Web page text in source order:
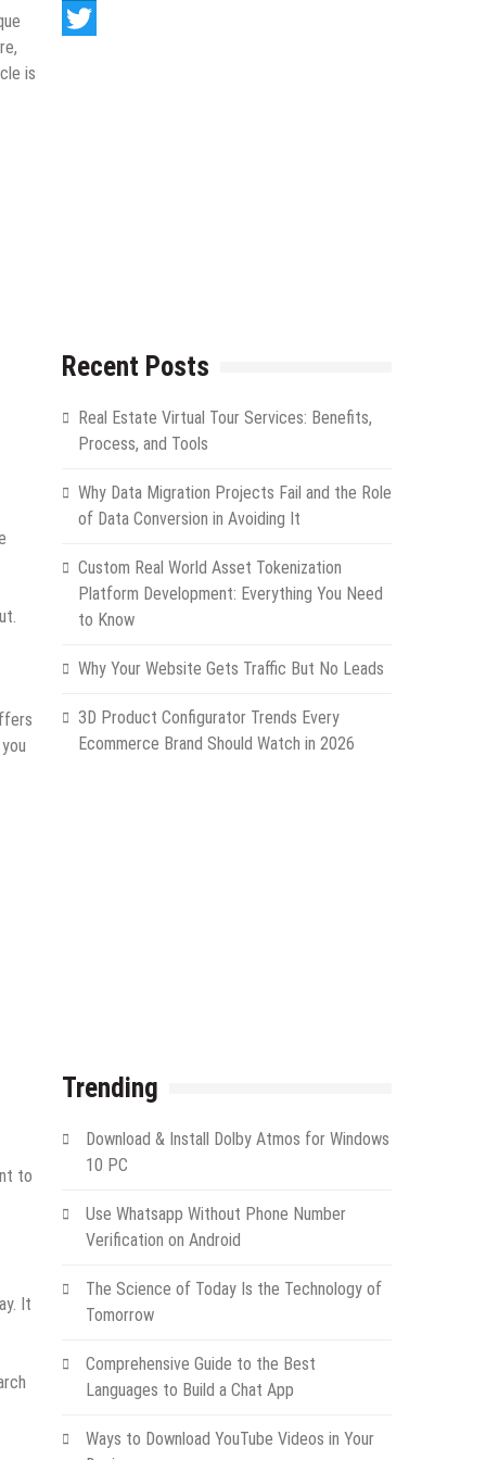
is
to
It
LinkedIn
Recent Posts
Real Estate Virtual Tour Services: Benefits,
Process, and Tools
Why Data Migration Projects Fail and the Role
of Data Conversion in Avoiding It
Custom Real World Asset Tokenization
Platform Development: Everything You Need
to Know
Why Your Website Gets Traffic But No Leads
3D Product Configurator Trends Every
Ecommerce Brand Should Watch in 2026
Trending
Download & Install Dolby Atmos for Windows
10 PC
Use Whatsapp Without Phone Number
Verification on Android
The Science of Today Is the Technology of
Tomorrow
Comprehensive Guide to the Best
Languages to Build a Chat App
Ways to Download YouTube Videos in Your